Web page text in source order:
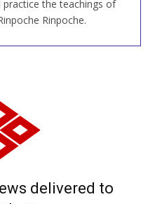
practice the teachings of
Rinpoche.
delivered to